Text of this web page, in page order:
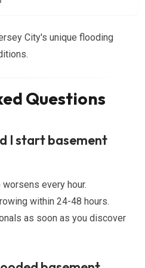
City's unique flooding
Questions
I start basement
every hour.
within 24-48 hours.
as soon as you discover